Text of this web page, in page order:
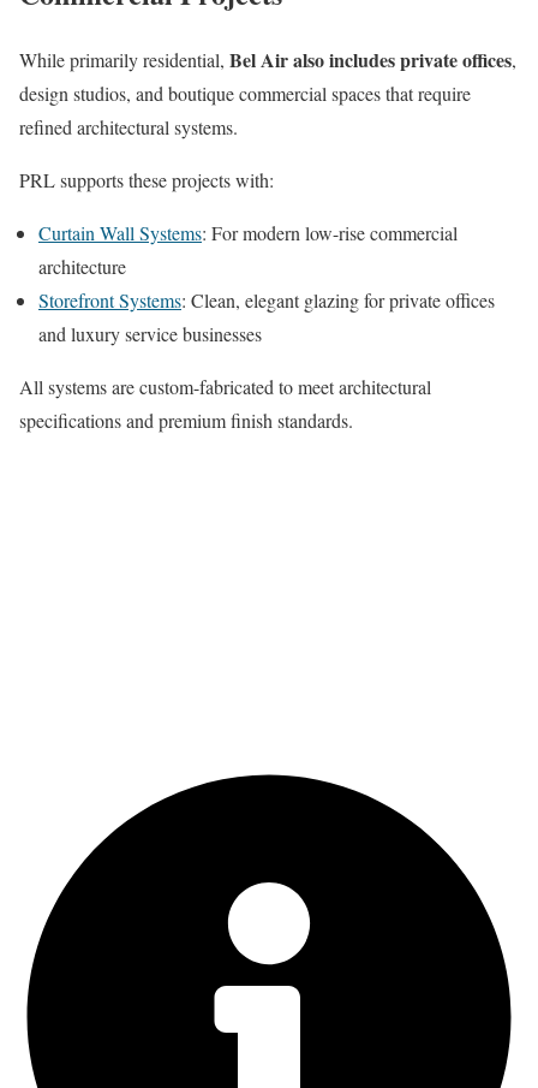
While primarily residential, Bel Air also includes private offices,
design studios, and boutique commercial spaces that require
refined architectural systems.
PRL supports these projects with:
Curtain Wall Systems: For modern low-rise commercial
architecture
Storefront Systems: Clean, elegant glazing for private offices
and luxury service businesses
All systems are custom-fabricated to meet architectural
specifications and premium finish standards.